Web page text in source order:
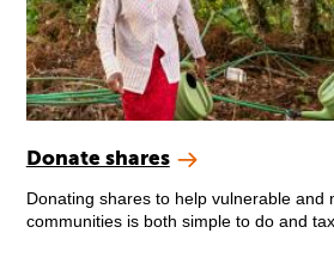
Donate shares
Donating shares to help vulnerable and
communities is both simple to do and